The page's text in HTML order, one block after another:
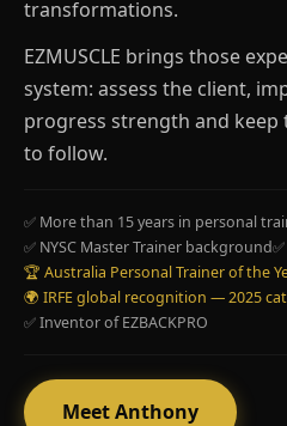
transformations.
EZMUSCLE brings those
system: assess the client,
progress strength and keep
to follow.
✅ More than 15 years in personal
✅ NYSC Master Trainer background
🏆 Australia Personal Trainer of the
🌍 IRFE global recognition — 2025
✅ Inventor of EZBACKPRO
Meet Anthony